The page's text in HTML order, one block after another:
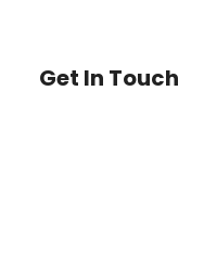
Get In Touch